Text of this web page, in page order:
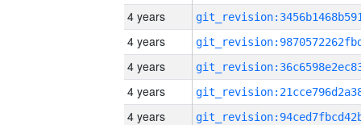
4 years
4 years
4 years
4 years
4 years